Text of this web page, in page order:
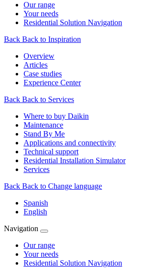
Our range
Your needs
Residential Solution Navigation
Back Back to Inspiration
Overview
Articles
Case studies
Experience Center
Back Back to Services
Where to buy Daikin
Maintenance
Stand By Me
Applications and connectivity
Technical support
Residential Installation Simulator
Services
Back Back to Change language
Spanish
English
Navigation
Our range
Your needs
Residential Solution Navigation